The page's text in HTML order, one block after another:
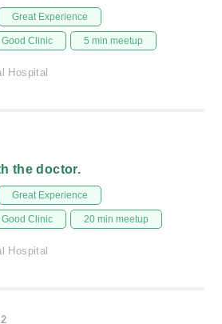
Great Experience
Good Clinic 5 min meetup
Hospital
the doctor.
Great Experience
Good Clinic 20 min meetup
Hospital